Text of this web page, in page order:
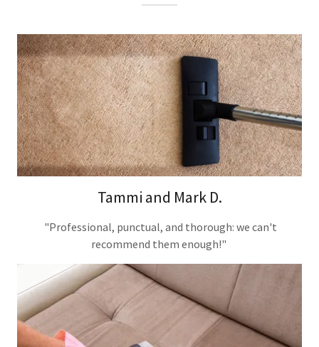
Tammi and Mark D.
"Professional, punctual, and thorough: we can't
recommend them enough!"